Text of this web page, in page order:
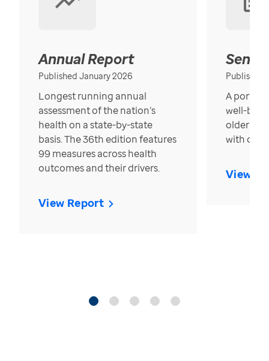
Annual Report
Published January 2026
Longest running annual
assessment of the nation’s
health on a state-by-state
basis. The 36th edition features
99 measures across health
outcomes and their drivers.
View Report
Published
A
well-
older in
with over
View